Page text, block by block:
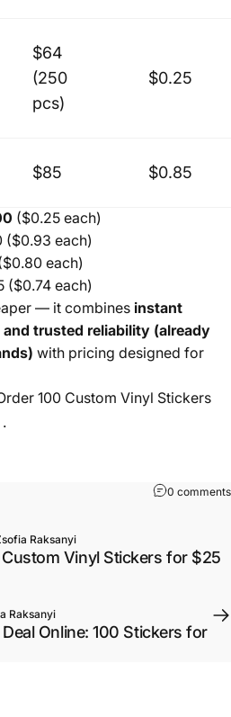
$64
(250
pcs)
$0.25
$85 $0.85
($0.25 each)
($0.93 each)
each)
($0.74 each)
— it combines instant
trusted reliability (already
with pricing designed for
100 Custom Vinyl Stickers
.
0 comments
Raksanyi
Vinyl Stickers for $25
Raksanyi
Online: 100 Stickers for